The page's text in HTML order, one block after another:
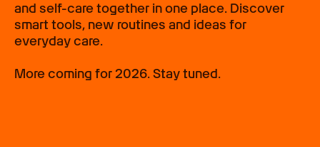
and self-care together in one place. Discover
smart tools, new routines and ideas for
everyday care.
More coming for 2026. Stay tuned.